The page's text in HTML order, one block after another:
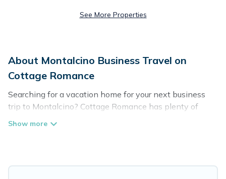
See More Properties
About Montalcino Business Travel on
Cottage Romance
Searching for a vacation home for your next business
trip to Montalcino? Cottage Romance has plenty of
vacation rentals and short-term rentals to match your
holiday homes, villas, resorts, cottages, even hotels, and